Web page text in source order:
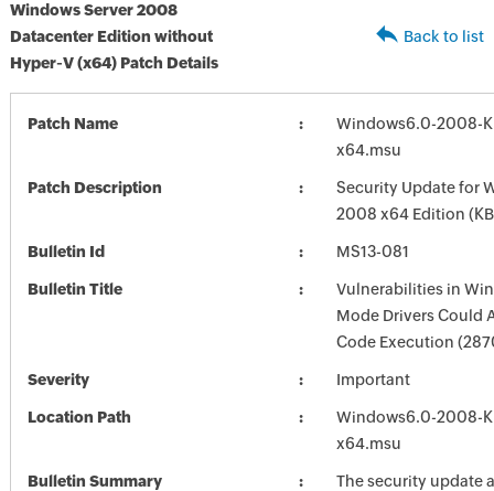
Windows Server 2008
Datacenter Edition without
Hyper-V (x64) Patch Details
Back to list
Patch Name
Windows6.0-2008-
x64.msu
Patch Description
Security Update for
2008 x64 Edition
Bulletin Id MS13-081
Bulletin Title
Vulnerabilities in
Mode Drivers Could
Code Execution
Severity Important
Location Path
Windows6.0-2008-
x64.msu
Bulletin Summary
The security update